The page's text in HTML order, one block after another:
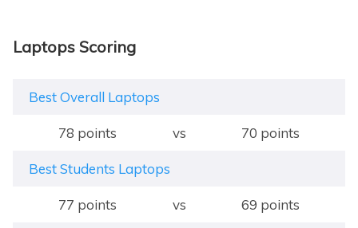
Laptops Scoring
Best Overall Laptops
78 points vs 70 points
Best Students Laptops
77 points vs 69 points